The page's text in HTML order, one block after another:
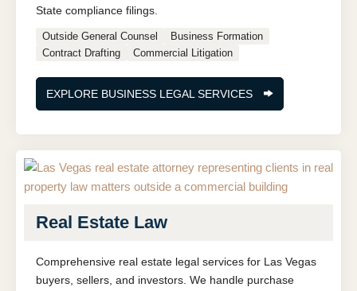
State compliance filings.
Outside General Counsel
Business Formation
Contract Drafting
Commercial Litigation
EXPLORE BUSINESS LEGAL SERVICES
Real Estate Law
Comprehensive real estate legal services for Las Vegas
buyers, sellers, and investors. We handle purchase